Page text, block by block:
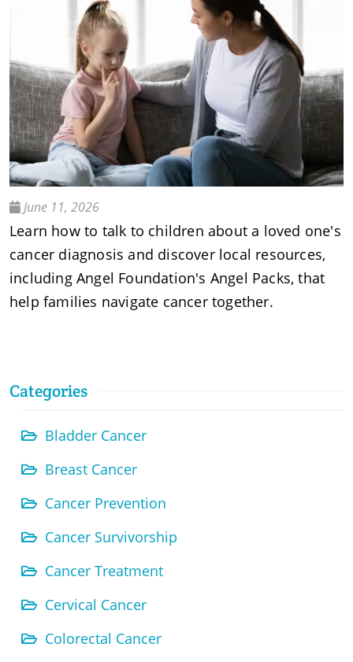
June 11, 2026
Learn how to talk to children about a loved one's
cancer diagnosis and discover local resources,
including Angel Foundation's Angel Packs, that
help families navigate cancer together.
Categories
Bladder Cancer
Breast Cancer
Cancer Prevention
Cancer Survivorship
Cancer Treatment
Cervical Cancer
Colorectal Cancer